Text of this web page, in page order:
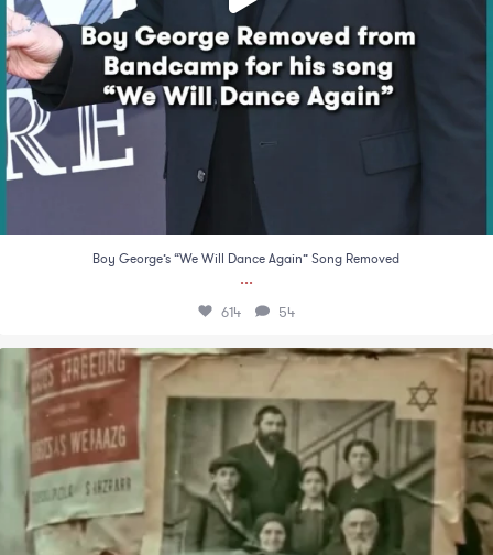
Boy George’s “We Will Dance Again” Song Removed
...
614 54
An emotional video by Facts For Peace that...
27